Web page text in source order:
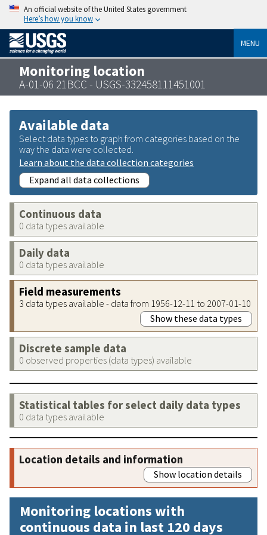
An official website of the United States government
Here’s how you know
MENU
Monitoring location
A-01-06 21BCC - USGS-332458111451001
Available data
Select data types to graph from categories based on the
way the data were collected.
Learn about the data collection categories
Expand all data collections
Continuous data
0 data types available
Daily data
0 data types available
Field measurements
3 data types available - data from 1956-12-11 to 2007-01-10
Show these data types
Discrete sample data
0 observed properties (data types) available
Statistical tables for select daily data types
0 data types available
Location details and information
Show location details
Monitoring locations with
continuous data in last 120 days